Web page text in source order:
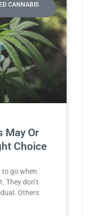
CANNABIS
May Or
Choice
to go when
They don’t
Others